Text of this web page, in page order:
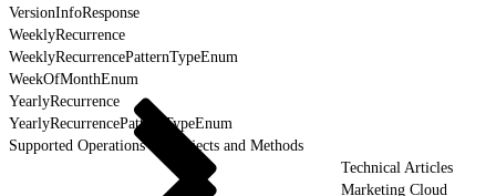
VersionInfoResponse
WeeklyRecurrence
WeeklyRecurrencePatternTypeEnum
WeekOfMonthEnum
YearlyRecurrence
YearlyRecurrencePatternTypeEnum
Supported Operations for Objects and Methods
Technical Articles
Marketing Cloud